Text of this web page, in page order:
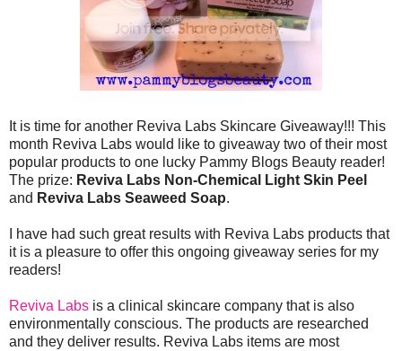
It is time for another Reviva Labs Skincare Giveaway!!! This
month Reviva Labs would like to giveaway two of their most
popular products to one lucky Pammy Blogs Beauty reader!
The prize: Reviva Labs Non-Chemical Light Skin Peel
and Reviva Labs Seaweed Soap.
I have had such great results with Reviva Labs products that
it is a pleasure to offer this ongoing giveaway series for my
readers!
Reviva Labs is a clinical skincare company that is also
environmentally conscious. The products are researched
and they deliver results. Reviva Labs items are most